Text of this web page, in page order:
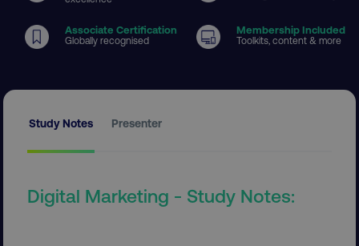
Associate Certification
Globally recognised
Membership Included
Toolkits, content & more
Study Notes Presenter
Digital Marketing - Study Notes: